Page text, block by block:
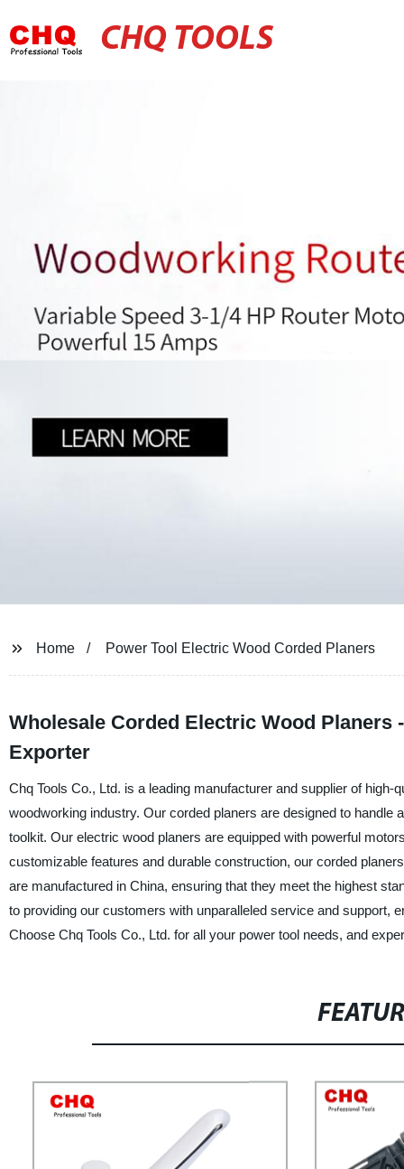
CHQ TOOLS
Home Power Tool Electric Wood Corded Planers
Wholesale Corded Electric Wood Planers
Exporter
Chq Tools Co., Ltd. is a leading manufacturer and supplier of
woodworking industry. Our corded planers are designed to
toolkit. Our electric wood planers are equipped with powerful
customizable features and durable construction, our corded
are manufactured in China, ensuring that they meet the highest
to providing our customers with unparalleled service and support,
Choose Chq Tools Co., Ltd. for all your power tool needs, and